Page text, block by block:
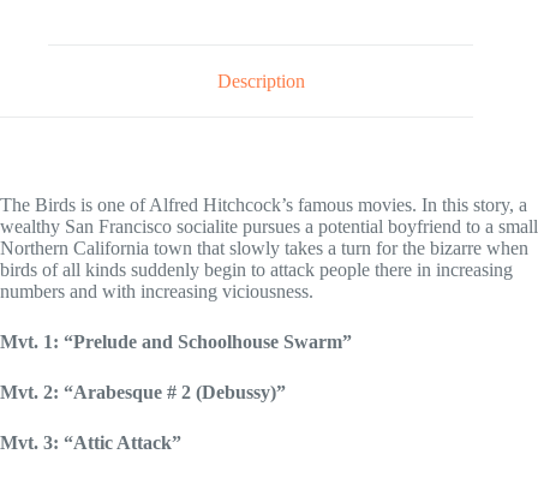
Description
The Birds is one of Alfred Hitchcock’s famous movies. In this story, a
wealthy San Francisco socialite pursues a potential boyfriend to a small
Northern California town that slowly takes a turn for the bizarre when
birds of all kinds suddenly begin to attack people there in increasing
numbers and with increasing viciousness.
Mvt. 1: “Prelude and Schoolhouse Swarm”
Mvt. 2: “Arabesque # 2 (Debussy)”
Mvt. 3: “Attic Attack”